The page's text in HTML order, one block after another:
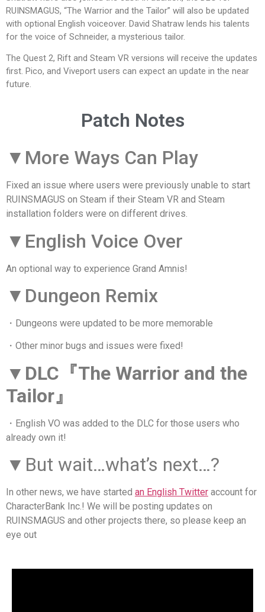
RUINSMAGUS, “The Warrior and the Tailor” will also be updated
with optional English voiceover. David Shatraw lends his talents
for the voice of Schneider, a mysterious tailor.
The Quest 2, Rift and Steam VR versions will receive the updates
first. Pico, and Viveport users can expect an update in the near
future.
Patch Notes
▼More Ways Can Play
Fixed an issue where users were previously unable to start
RUINSMAGUS on Steam if their Steam VR and Steam
installation folders were on different drives.
▼English Voice Over
An optional way to experience Grand Amnis!
▼Dungeon Remix
・Dungeons were updated to be more memorable
・Other minor bugs and issues were fixed!
▼DLC『The Warrior and the
Tailor』
・English VO was added to the DLC for those users who
already own it!
▼ But wait…what’s next…?
In other news, we have started an English Twitter account for
CharacterBank Inc.! We will be posting updates on
RUINSMAGUS and other projects there, so please keep an
eye out